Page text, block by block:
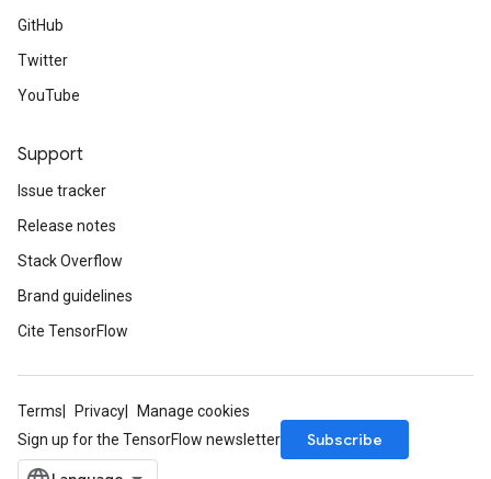
GitHub
Twitter
YouTube
Support
Issue tracker
Release notes
Stack Overflow
Brand guidelines
Cite TensorFlow
Terms Privacy
Manage cookies
Sign up for the TensorFlow newsletter
Subscribe